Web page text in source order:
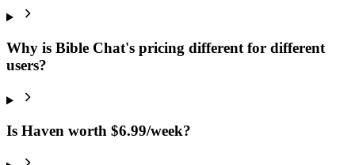
Why is Bible Chat's pricing different for different
users?
Is Haven worth $6.99/week?